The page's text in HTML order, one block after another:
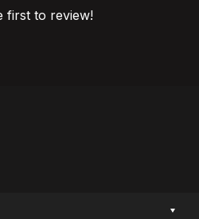
first to review!